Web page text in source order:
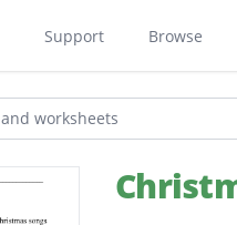
Support Browse